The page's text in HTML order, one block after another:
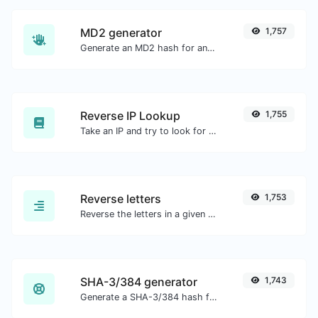
MD2 generator
Generate an MD2 hash for any string input.
1,757
Reverse IP Lookup
Take an IP and try to look for the domain/host associated with it.
1,755
Reverse letters
Reverse the letters in a given sentence or paragraph with ease.
1,753
SHA-3/384 generator
Generate a SHA-3/384 hash for any string input.
1,743